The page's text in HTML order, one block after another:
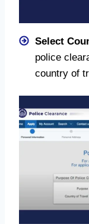
Select
police
country of